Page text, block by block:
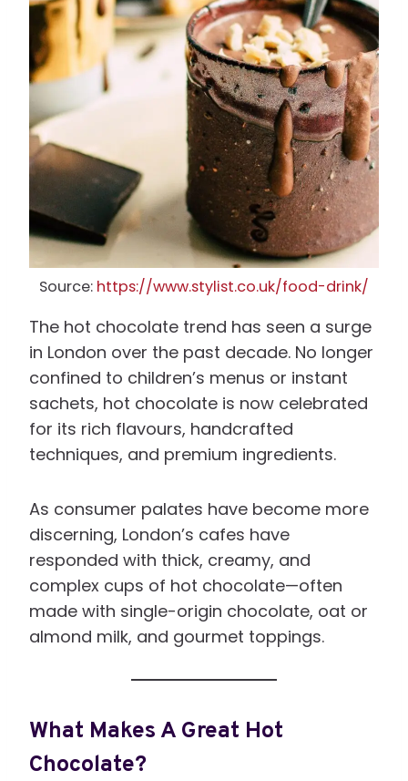
Source: https://www.stylist.co.uk/food-drink/
The hot chocolate trend has seen a surge
in London over the past decade. No longer
confined to children’s menus or instant
sachets, hot chocolate is now celebrated
for its rich flavours, handcrafted
techniques, and premium ingredients.
As consumer palates have become more
discerning, London’s cafes have
responded with thick, creamy, and
complex cups of hot chocolate—often
made with single-origin chocolate, oat or
almond milk, and gourmet toppings.
What Makes A Great Hot
Chocolate?